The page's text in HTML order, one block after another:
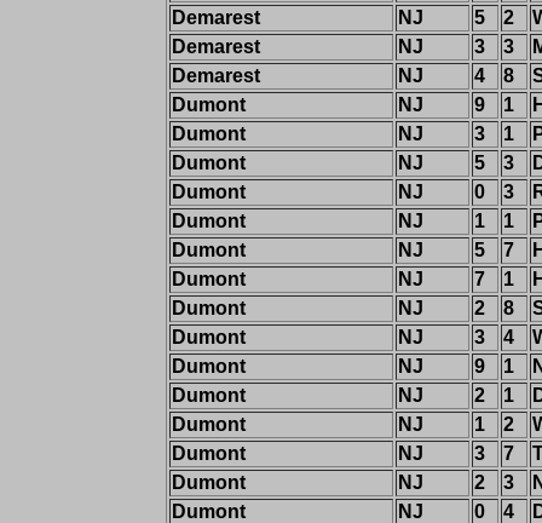
Demarest
NJ 5 2
Demarest
NJ 3 3
Demarest
NJ 4 8
Dumont
NJ 9 1
Dumont
NJ 3 1
Dumont
NJ 5 3
Dumont
NJ 0 3
Dumont
NJ 1 1
Dumont
NJ 5 7
Dumont
NJ 7 1
Dumont
NJ 2 8
Dumont
NJ 3 4
Dumont
NJ 9 1
Dumont
NJ 2 1
Dumont
NJ 1 2
Dumont
NJ 3 7
Dumont
NJ 2 3
Dumont
NJ 0 4